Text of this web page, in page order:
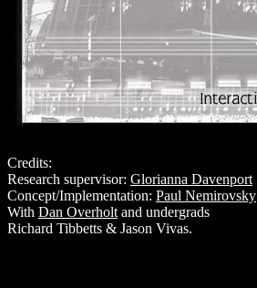
Credits:
Research supervisor: Glorianna Davenport
Concept/Implementation: Paul Nemirovsky
With Dan Overholt and undergrads
Richard Tibbetts & Jason Vivas.